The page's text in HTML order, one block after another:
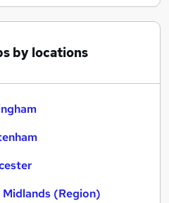
by locations
(Region)